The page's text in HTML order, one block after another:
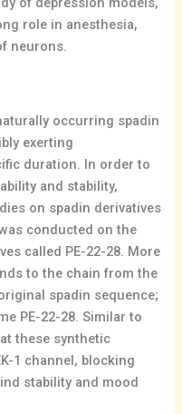
role in anesthesia,
neurons.
occurring spadin
exerting
duration. In order to
and stability,
on spadin derivatives
conducted on the
called PE-22-28. More
to the chain from the
spadin sequence;
PE-22-28. Similar to
these synthetic
1 channel, blocking
stability and mood